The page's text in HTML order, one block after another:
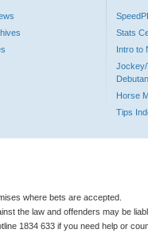
Stats
Intro to
Jockey/
Horse
Tips
where bets are accepted.
the law and offenders may be
1834 633 if you need help or